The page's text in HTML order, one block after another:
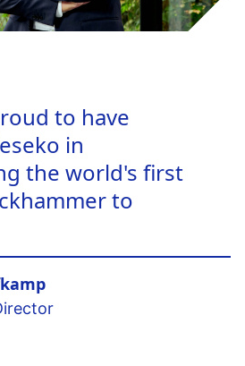
to have
in
the world's first
to